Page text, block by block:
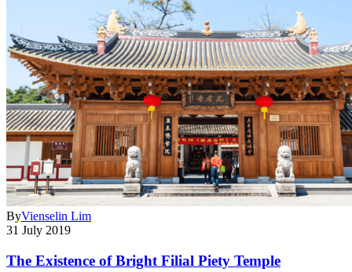
ByVienselin Lim
31 July 2019
The Existence of Bright Filial Piety Temple